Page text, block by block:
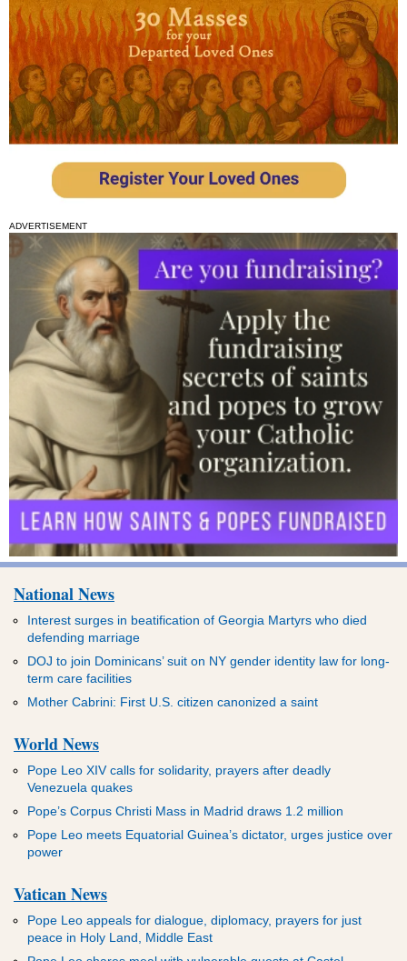
ADVERTISEMENT
National News
Interest surges in beatification of Georgia Martyrs who died
defending marriage
DOJ to join Dominicans’ suit on NY gender identity law for long-
term care facilities
Mother Cabrini: First U.S. citizen canonized a saint
World News
Pope Leo XIV calls for solidarity, prayers after deadly
Venezuela quakes
Pope’s Corpus Christi Mass in Madrid draws 1.2 million
Pope Leo meets Equatorial Guinea’s dictator, urges justice over
power
Vatican News
Pope Leo appeals for dialogue, diplomacy, prayers for just
peace in Holy Land, Middle East